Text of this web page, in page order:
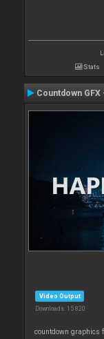
Stats
Countdown GFX
Video Output
Downloads: 15 820
countdown graphics